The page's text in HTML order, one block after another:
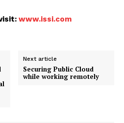
www.issi.com
Next article
Securing Public Cloud
while working remotely